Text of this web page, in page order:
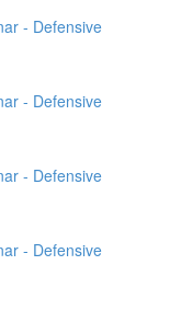
- Defensive
- Defensive
- Defensive
- Defensive